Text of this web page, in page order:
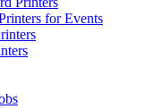
for Events